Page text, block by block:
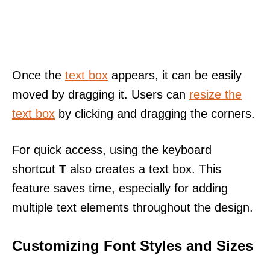
Once the text box appears, it can be easily
moved by dragging it. Users can resize the
text box by clicking and dragging the corners.
For quick access, using the keyboard
shortcut T also creates a text box. This
feature saves time, especially for adding
multiple text elements throughout the design.
Customizing Font Styles and Sizes